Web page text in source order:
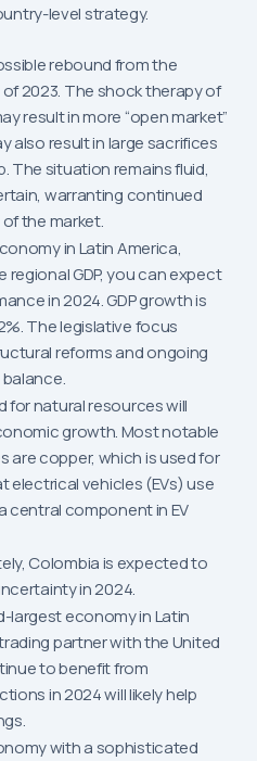
level strategy.
rebound from the
2023. The shock therapy of
result in more “open market”
also result in large sacrifices
The situation remains fluid,
warranting continued
the market.
in Latin America,
regional GDP, you can expect
in 2024. GDP growth is
The legislative focus
reforms and ongoing
for natural resources will
growth. Most notable
are copper, which is used for
electrical vehicles (EVs) use
central component in EV
Colombia is expected to
in 2024.
largest economy in Latin
partner with the United
to benefit from
in 2024 will likely help
with a sophisticated